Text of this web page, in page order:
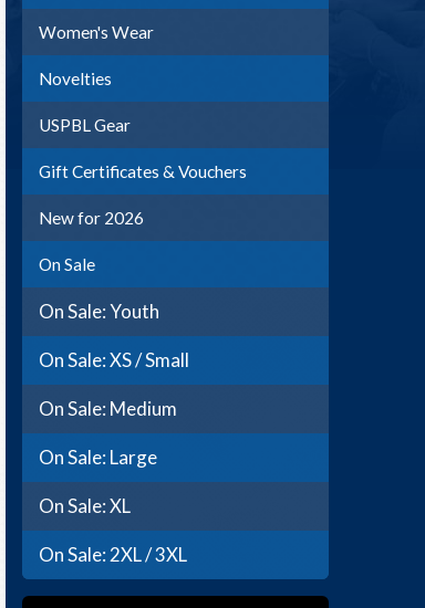
Women's Wear
Novelties
USPBL Gear
Gift Certificates & Vouchers
New for 2026
On Sale
On Sale: Youth
On Sale: XS / Small
On Sale: Medium
On Sale: Large
On Sale: XL
On Sale: 2XL / 3XL